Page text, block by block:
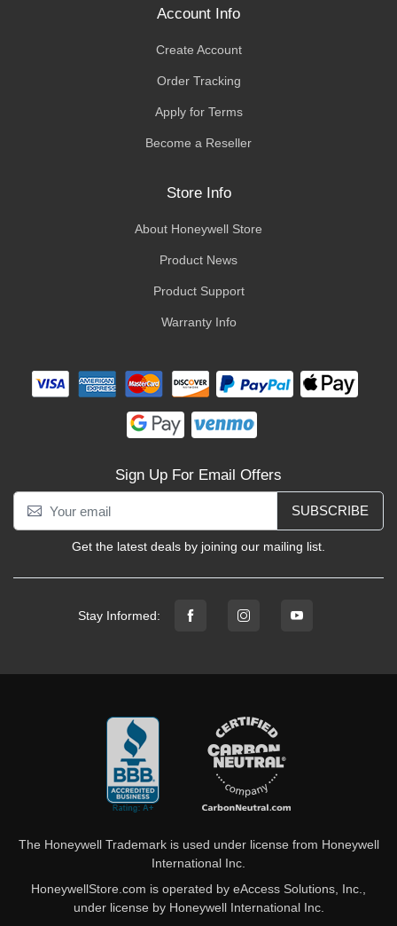
Account Info
Create Account
Order Tracking
Apply for Terms
Become a Reseller
Store Info
About Honeywell Store
Product News
Product Support
Warranty Info
Sign Up For Email Offers
SUBSCRIBE
Get the latest deals by joining our mailing list.
Stay Informed:
The Honeywell Trademark is used under license from Honeywell
International Inc.
HoneywellStore.com is operated by eAccess Solutions, Inc.,
under license by Honeywell International Inc.